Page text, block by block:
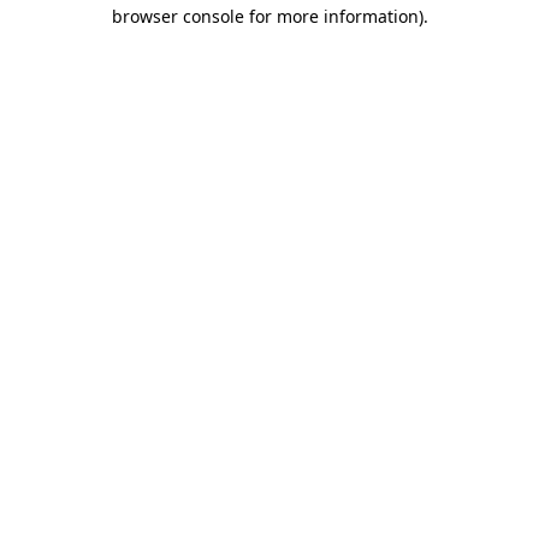
browser console for more information).